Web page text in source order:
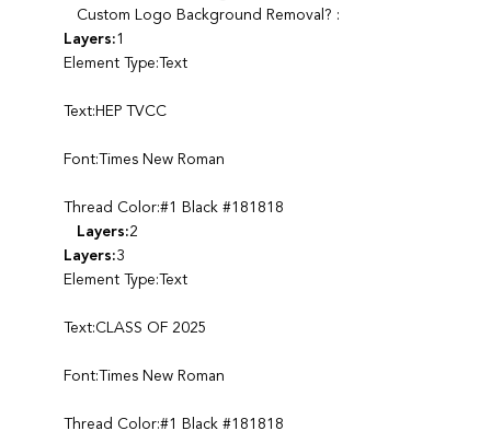
Custom Logo Background Removal? :
Layers:1
Element Type:Text
Text:HEP TVCC
Font:Times New Roman
Thread Color:#1 Black #181818
Layers:2
Layers:3
Element Type:Text
Text:CLASS OF 2025
Font:Times New Roman
Thread Color:#1 Black #181818